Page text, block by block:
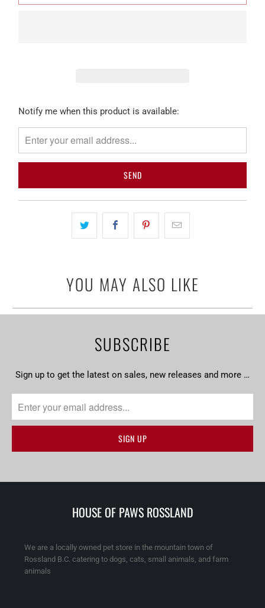
Please
me
when
Notify me when this product is available:
YOU MAY ALSO LIKE
SUBSCRIBE
Sign up to get the latest on sales, new releases and more …
HOUSE OF PAWS ROSSLAND
We are a locally owned pet store in the mountain town of
Rossland B.C. catering to dogs, cats, small animals, and farm
animals